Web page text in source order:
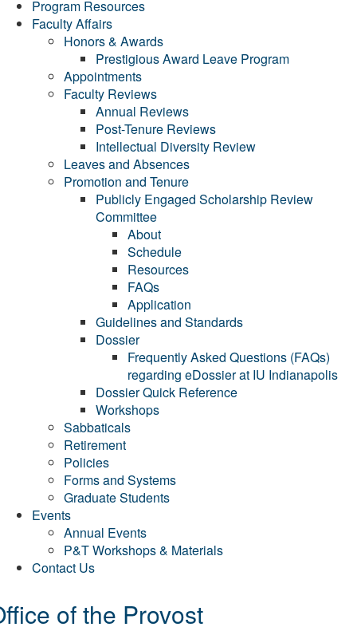
Program Resources
Faculty Affairs
Honors & Awards
Prestigious Award Leave Program
Appointments
Faculty Reviews
Annual Reviews
Post-Tenure Reviews
Intellectual Diversity Review
Leaves and Absences
Promotion and Tenure
Publicly Engaged Scholarship Review
Committee
About
Schedule
Resources
FAQs
Application
Guidelines and Standards
Dossier
Frequently Asked Questions (FAQs)
regarding eDossier at IU Indianapolis
Dossier Quick Reference
Workshops
Sabbaticals
Retirement
Policies
Forms and Systems
Graduate Students
Events
Annual Events
P&T Workshops & Materials
Contact Us
of the Provost